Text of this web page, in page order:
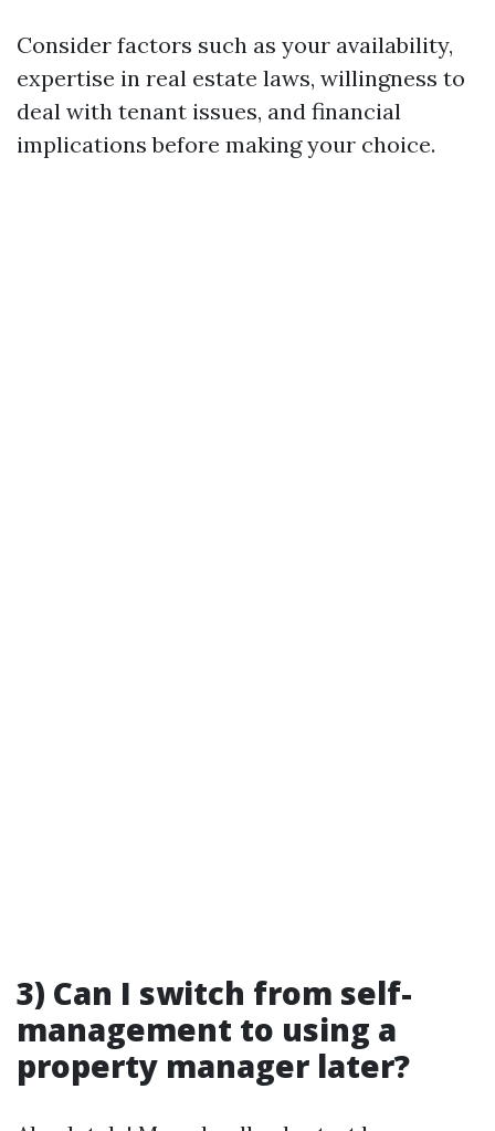
Consider factors such as your availability,
expertise in real estate laws, willingness to
deal with tenant issues, and financial
implications before making your choice.
3) Can I switch from self-
management to using a
property manager later?